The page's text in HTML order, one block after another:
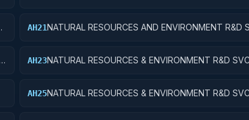
AH21NATURAL RESOURCES AND ENVIRONMENT R&D
AH23NATURAL RESOURCES & ENVIRONMENT R&D
AH25NATURAL RESOURCES & ENVIRONMENT R&D